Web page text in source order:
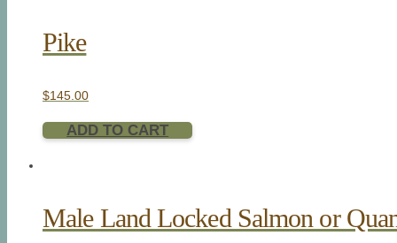
Pike
$145.00
ADD TO CART
Male Land Locked Salmon or